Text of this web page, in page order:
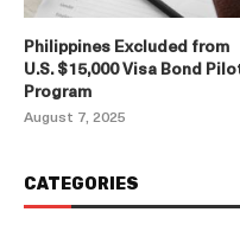
Philippines Excluded from
U.S. $15,000 Visa Bond
Program
August 7, 2025
CATEGORIES